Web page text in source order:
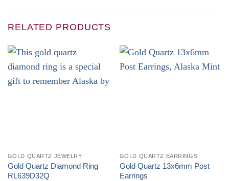
RELATED PRODUCTS
GOLD QUARTZ JEWELRY
Gold Quartz Diamond Ring
RL639D32Q
GOLD QUARTZ EARRINGS
Gold Quartz 13x6mm Post
Earrings